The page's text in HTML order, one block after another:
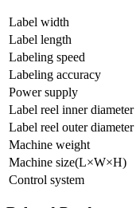
Label width
Label length
Labeling speed
Labeling accuracy
Power supply
Label reel inner diameter
Label reel outer diameter
Machine weight
Machine size(L×W×H)
Control system